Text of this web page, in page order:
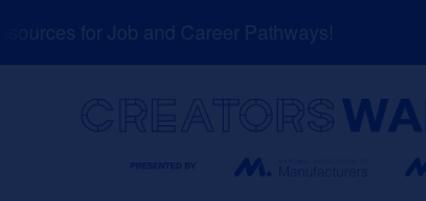
to
for Job and Career Pathways!